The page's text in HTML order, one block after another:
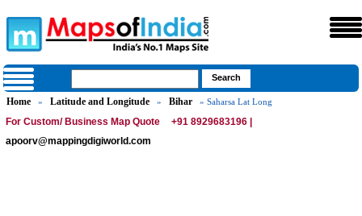
Home » Latitude and Longitude » Bihar » Saharsa Lat Long
For Custom/ Business Map Quote
+91 8929683196 |
apoorv@mappingdigiworld.com